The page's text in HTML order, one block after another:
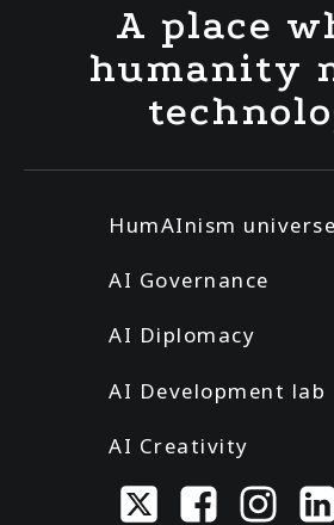
A place
humanity
HumAInism universe
AI Governance
AI Diplomacy
AI Development lab
AI Creativity